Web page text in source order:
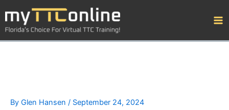
content
By Glen Hansen / September 24, 2024